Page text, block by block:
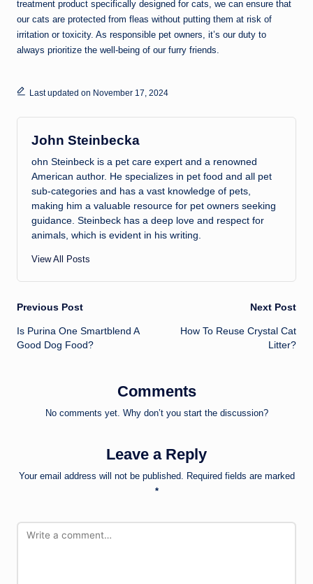
treatment product specifically designed for cats, we can ensure that
our cats are protected from fleas without putting them at risk of
irritation or toxicity. As responsible pet owners, it’s our duty to
always prioritize the well-being of our furry friends.
Last updated on November 17, 2024
John Steinbecka
ohn Steinbeck is a pet care expert and a renowned
American author. He specializes in pet food and all pet
sub-categories and has a vast knowledge of pets,
making him a valuable resource for pet owners seeking
guidance. Steinbeck has a deep love and respect for
animals, which is evident in his writing.
View All Posts
Post
navigation
Previous Post
Is Purina One Smartblend A
Good Dog Food?
Next Post
How To Reuse Crystal Cat
Litter?
Comments
No comments yet. Why don’t you start the discussion?
Leave a Reply
Your email address will not be published.
Required fields are marked
*